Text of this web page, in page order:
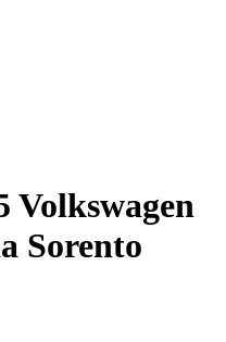
Volkswagen
Sorento